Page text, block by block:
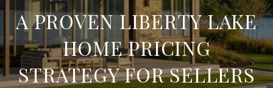
A PROVEN LIBERTY LAKE
HOME PRICING
STRATEGY FOR SELLERS